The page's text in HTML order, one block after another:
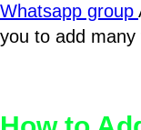
Whatsapp group
you to add many